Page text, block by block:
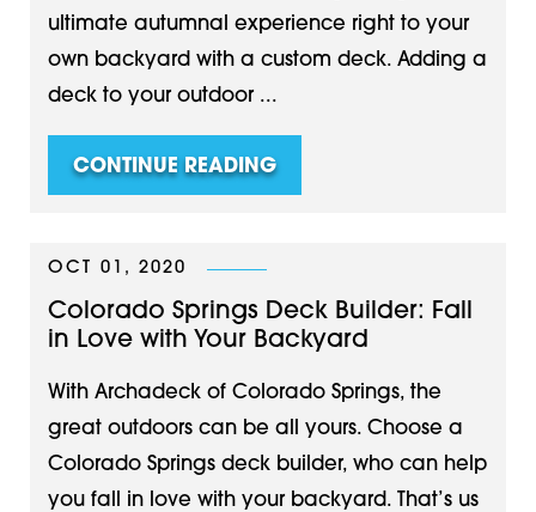
ultimate autumnal experience right to your
own backyard with a custom deck. Adding a
deck to your outdoor ...
CONTINUE READING
OCT 01, 2020
Colorado Springs Deck Builder: Fall
in Love with Your Backyard
With Archadeck of Colorado Springs, the
great outdoors can be all yours. Choose a
Colorado Springs deck builder, who can help
you fall in love with your backyard. That’s us